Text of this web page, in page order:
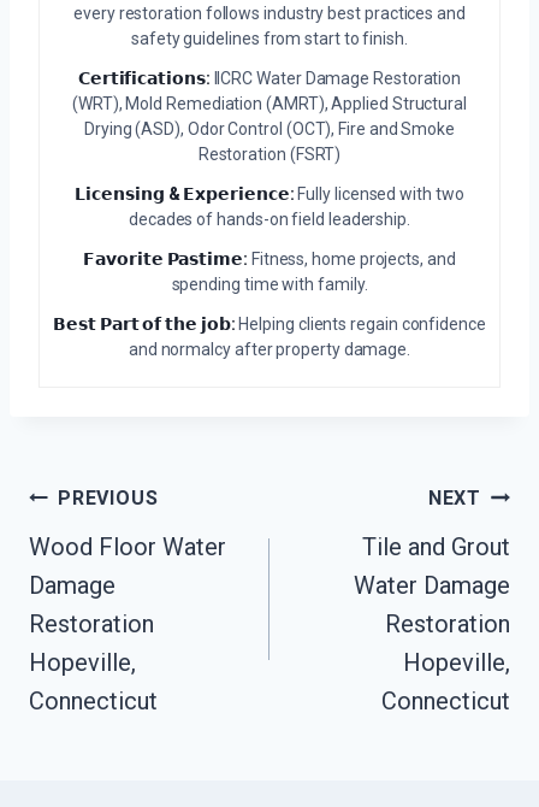
every restoration follows industry best practices and
safety guidelines from start to finish.
𝗖𝗲𝗿𝘁𝗶𝗳𝗶𝗰𝗮𝘁𝗶𝗼𝗻𝘀: IICRC Water Damage Restoration
(WRT), Mold Remediation (AMRT), Applied Structural
Drying (ASD), Odor Control (OCT), Fire and Smoke
Restoration (FSRT)
𝗟𝗶𝗰𝗲𝗻𝘀𝗶𝗻𝗴 & 𝗘𝘅𝗽𝗲𝗿𝗶𝗲𝗻𝗰𝗲: Fully licensed with two
decades of hands-on field leadership.
𝗙𝗮𝘃𝗼𝗿𝗶𝘁𝗲 𝗣𝗮𝘀𝘁𝗶𝗺𝗲: Fitness, home projects, and
spending time with family.
𝗕𝗲𝘀𝘁 𝗣𝗮𝗿𝘁 𝗼𝗳 𝘁𝗵𝗲 𝗷𝗼𝗯: Helping clients regain confidence
and normalcy after property damage.
Post
Navigation
PREVIOUS
Wood Floor Water
Damage
Restoration
Hopeville,
Connecticut
NEXT
Tile and Grout
Water Damage
Restoration
Hopeville,
Connecticut